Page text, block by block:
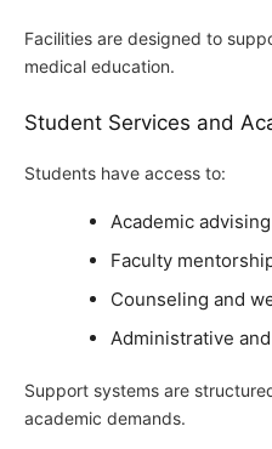
Facilities are designed to
medical education.
Student Services and
Students have access to:
Academic advising
Faculty
Counseling and
Administrative
Support systems are
academic demands.